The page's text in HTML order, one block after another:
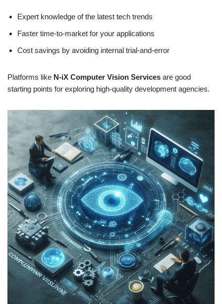
Expert knowledge of the latest tech trends
Faster time-to-market for your applications
Cost savings by avoiding internal trial-and-error
Platforms like N-iX Computer Vision Services are good
starting points for exploring high-quality development agencies.